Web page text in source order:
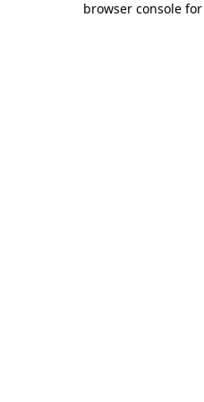
browser console